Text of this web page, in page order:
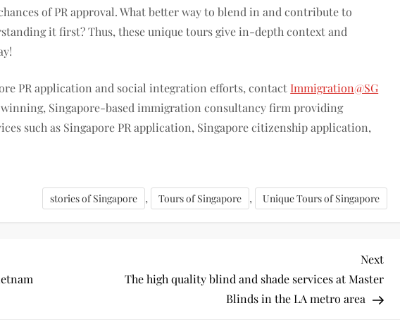
of PR approval. What better way to blend in and contribute to
it first? Thus, these unique tours give in-depth context and
PR application and social integration efforts, contact Immigration@SG
Singapore-based immigration consultancy firm providing
such as Singapore PR application, Singapore citizenship application,
stories of Singapore , Tours of Singapore , Unique Tours of Singapore
Next
Post
Next
The high quality blind and shade services at Master
Blinds in the LA metro area